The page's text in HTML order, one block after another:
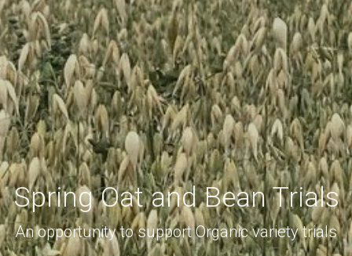
Spring Oat and Bean Trials
An opportunity to support Organic variety trials